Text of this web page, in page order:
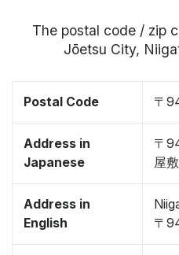
The postal code / zip
Jōetsu City,
Postal Code 〒
Address in
Japanese
〒
屋敷
Address in
English
〒